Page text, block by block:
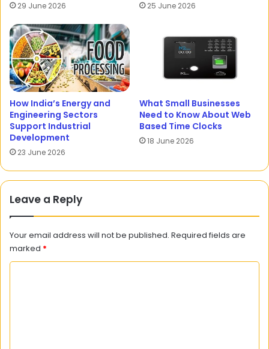
29 June 2026 25 June 2026
How India’s Energy and
Engineering Sectors
Support Industrial
Development
23 June 2026
What Small Businesses
Need to Know About Web
Based Time Clocks
18 June 2026
Leave a Reply
Your email address will not be published. Required fields are
marked *